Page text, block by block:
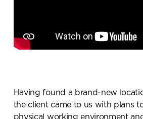
Having found a brand-new
the client came to us with plans
physical working environment